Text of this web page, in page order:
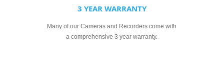
3 YEAR WARRANTY
Many of our Cameras and Recorders come with
a comprehensive 3 year warranty.